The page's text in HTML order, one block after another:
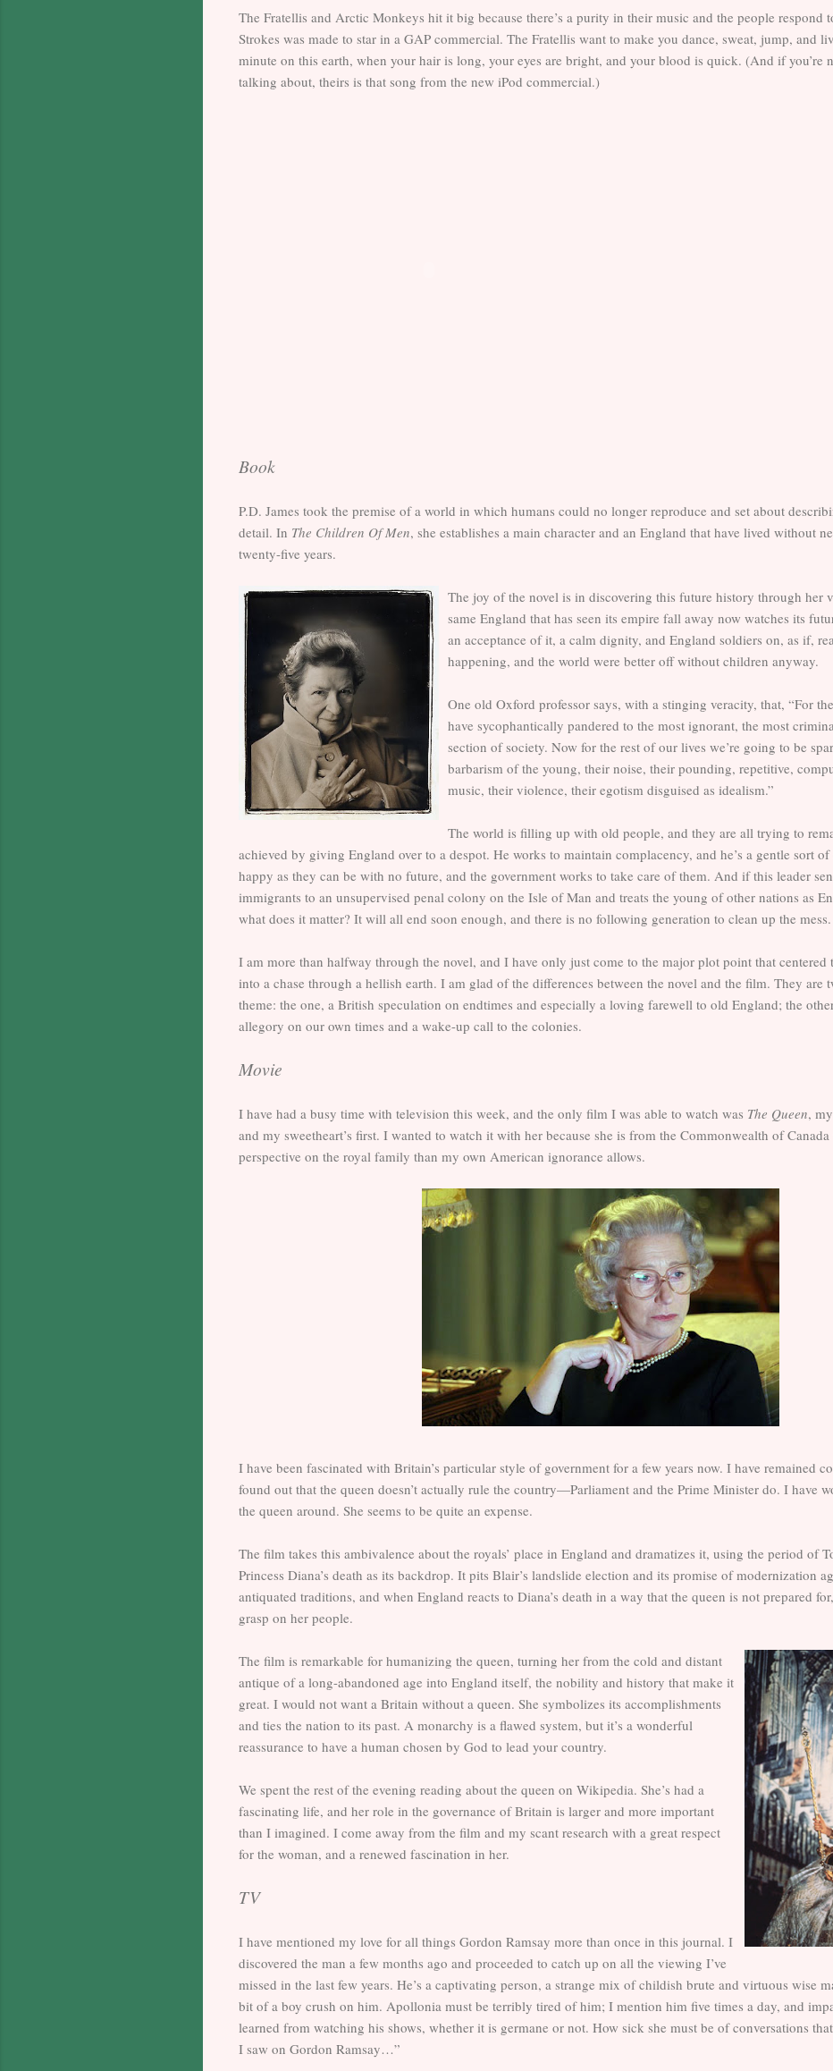
The Fratellis and Arctic Monkeys hit it big because there’s a purity in their music and the people respond
Strokes was made to star in a GAP commercial. The Fratellis want to make you dance, sweat, jump, and
minute on this earth, when your hair is long, your eyes are bright, and your blood is quick. (And if you’re
talking about, theirs is that song from the new iPod commercial.)
Book
P.D. James took the premise of a world in which humans could no longer reproduce and set about
detail. In The Children Of Men, she establishes a main character and an England that have lived without
twenty-five years.
The joy of the novel is in discovering this future history through her
same England that has seen its empire fall away now watches its
an acceptance of it, a calm dignity, and England soldiers on, as if,
happening, and the world were better off without children anyway.
One old Oxford professor says, with a stinging veracity, that, “For
have sycophantically pandered to the most ignorant, the most
section of society. Now for the rest of our lives we’re going to be
barbarism of the young, their noise, their pounding, repetitive,
music, their violence, their egotism disguised as idealism.”
The world is filling up with old people, and they are all trying to
achieved by giving England over to a despot. He works to maintain complacency, and he’s a gentle sort of
happy as they can be with no future, and the government works to take care of them. And if this leader
immigrants to an unsupervised penal colony on the Isle of Man and treats the young of other nations as
what does it matter? It will all end soon enough, and there is no following generation to clean up the mess.
I am more than halfway through the novel, and I have only just come to the major plot point that
into a chase through a hellish earth. I am glad of the differences between the novel and the film. They are
theme: the one, a British speculation on endtimes and especially a loving farewell to old England; the
allegory on our own times and a wake-up call to the colonies.
Movie
I have had a busy time with television this week, and the only film I was able to watch was The Queen,
and my sweetheart’s first. I wanted to watch it with her because she is from the Commonwealth of
perspective on the royal family than my own American ignorance allows.
I have been fascinated with Britain’s particular style of government for a few years now. I have remained
found out that the queen doesn’t actually rule the country—Parliament and the Prime Minister do. I have
the queen around. She seems to be quite an expense.
The film takes this ambivalence about the royals’ place in England and dramatizes it, using the period of
Princess Diana’s death as its backdrop. It pits Blair’s landslide election and its promise of modernization
antiquated traditions, and when England reacts to Diana’s death in a way that the queen is not prepared
grasp on her people.
The film is remarkable for humanizing the queen, turning her from the cold and distant
antique of a long-abandoned age into England itself, the nobility and history that make it
great. I would not want a Britain without a queen. She symbolizes its accomplishments
and ties the nation to its past. A monarchy is a flawed system, but it’s a wonderful
reassurance to have a human chosen by God to lead your country.
We spent the rest of the evening reading about the queen on Wikipedia. She’s had a
fascinating life, and her role in the governance of Britain is larger and more important
than I imagined. I come away from the film and my scant research with a great respect
for the woman, and a renewed fascination in her.
TV
I have mentioned my love for all things Gordon Ramsay more than once in this journal. I
discovered the man a few months ago and proceeded to catch up on all the viewing I’ve
missed in the last few years. He’s a captivating person, a strange mix of childish brute and virtuous wise
bit of a boy crush on him. Apollonia must be terribly tired of him; I mention him five times a day, and
learned from watching his shows, whether it is germane or not. How sick she must be of conversations
I saw on Gordon Ramsay…”